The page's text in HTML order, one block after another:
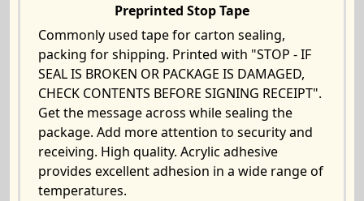
Preprinted Stop Tape
Commonly used tape for carton sealing,
packing for shipping. Printed with "STOP - IF
SEAL IS BROKEN OR PACKAGE IS DAMAGED,
CHECK CONTENTS BEFORE SIGNING RECEIPT".
Get the message across while sealing the
package. Add more attention to security and
receiving. High quality. Acrylic adhesive
provides excellent adhesion in a wide range of
temperatures.